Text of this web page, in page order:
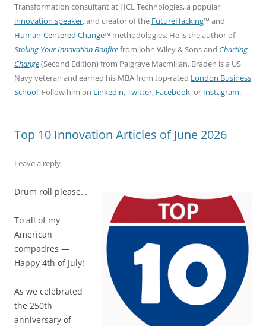
Transformation consultant at HCL Technologies, a popular
innovation speaker, and creator of the FutureHacking™ and
Human-Centered Change™ methodologies. He is the author of
Stoking Your Innovation Bonfirefrom John Wiley & Sons and Charting
Change(Second Edition) from Palgrave Macmillan. Braden is a US
Navy veteran and earned his MBA from top-rated London Business
School. Follow him on Linkedin,Twitter, Facebook, or Instagram.
Top 10 Innovation Articles of June 2026
Leave a reply
Drum roll please…
To all of my
American
compadres —
Happy 4th of July!
As we celebrated
the 250th
anniversary of